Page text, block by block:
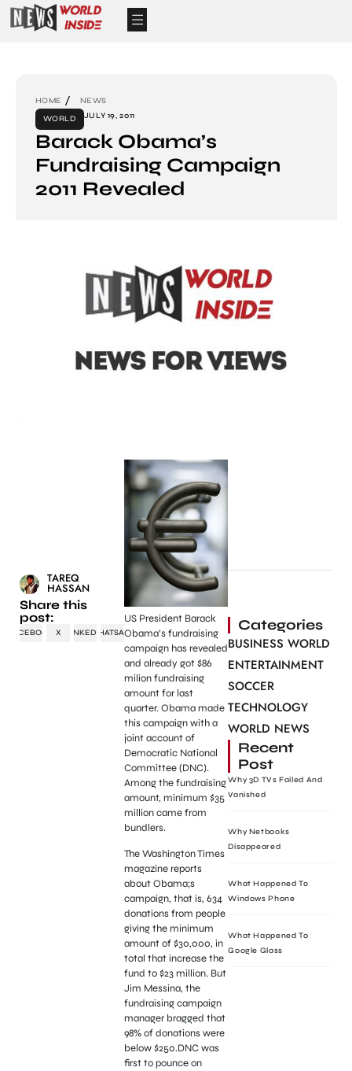
HOME
NEWS
WORLD
JULY 19, 2011
Barack Obama’s
Fundraising Campaign
2011 Revealed
TAREQ
HASSAN
Share this
post:
FACEBOOK X LINKEDINWHATSAPP
US President Barack
Obama’s fundraising
campaign has revealed
and already got $86
milion fundraising
amount for last
quarter. Obama made
this campaign with a
joint account of
Democratic National
Committee (DNC).
Among the fundraising
amount, minimum $35
million came from
bundlers.
The Washington Times
magazine reports
about Obama;s
campaign, that is, 634
donations from people
giving the minimum
amount of $30,000, in
total that increase the
fund to $23 million. But
Jim Messina, the
fundraising campaign
manager bragged that
98% of donations were
below $250.DNC was
first to pounce on
Categories
BUSINESS WORLD
ENTERTAINMENT
SOCCER
TECHNOLOGY
WORLD NEWS
Recent
Post
Why 3D TVs Failed And
Vanished
Why Netbooks
Disappeared
What Happened To
Windows Phone
What Happened To
Google Glass